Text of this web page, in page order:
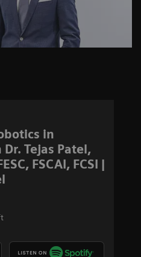
in
Tejas Patel,
FSCAI, FCSI |